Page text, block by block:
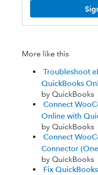
More like this
Troubleshoot
QuickBooks
by QuickBooks
Connect
Online with
by QuickBooks
Connect
Connector
by QuickBooks
Fix